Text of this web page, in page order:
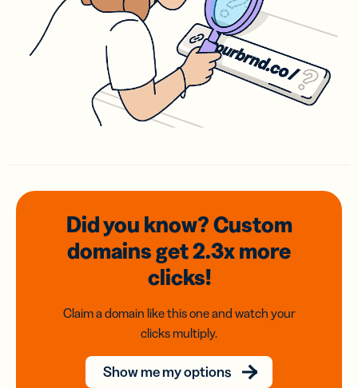
Did you know? Custom
domainsget 2.3xmore
clicks!
Claim a domain like this one and watch your
clicks multiply.
Show me my options